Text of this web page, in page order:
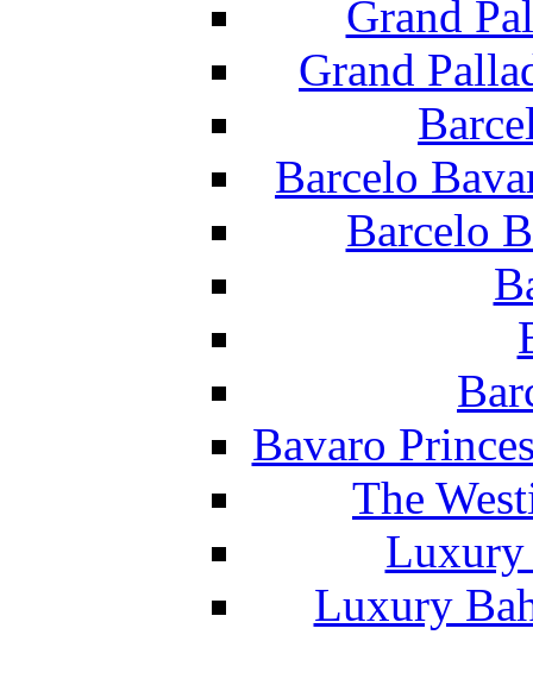
Grand
Grand
Barcelo
Barcelo
Bavaro
The
Luxury
Luxury